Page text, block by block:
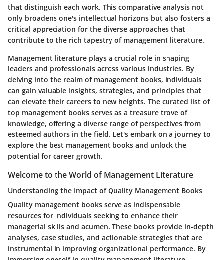
that distinguish each work. This comparative analysis not
only broadens one's intellectual horizons but also fosters a
critical appreciation for the diverse approaches that
contribute to the rich tapestry of management literature.
Management literature plays a crucial role in shaping
leaders and professionals across various industries. By
delving into the realm of management books, individuals
can gain valuable insights, strategies, and principles that
can elevate their careers to new heights. The curated list of
top management books serves as a treasure trove of
knowledge, offering a diverse range of perspectives from
esteemed authors in the field. Let's embark on a journey to
explore the best management books and unlock the
potential for career growth.
Welcome to the World of Management Literature
Understanding the Impact of Quality Management Books
Quality management books serve as indispensable
resources for individuals seeking to enhance their
managerial skills and acumen. These books provide in-depth
analyses, case studies, and actionable strategies that are
instrumental in improving organizational performance. By